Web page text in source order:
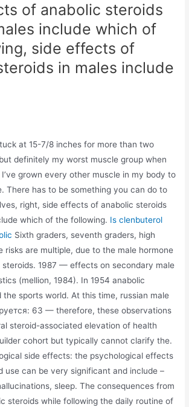
of anabolic steroids
include which of
side effects of
in males include
at 15-7/8 inches for more than two
definitely my worst muscle group when
grown every other muscle in my body to
There has to be something you can do to
right, side effects of anabolic steroids
which of the following. Is clenbuterol
Sixth graders, seventh graders, high
risks are multiple, due to the male hormone
1987 — effects on secondary male
(mellion, 1984). In 1954 anabolic
the sports world. At this time, russian male
63 — therefore, these observations
steroid-associated elevation of health
cohort but typically cannot clarify the.
side effects: the psychological effects
use can be very significant and include –
sleep. The consequences from
steroids while following the daily routine of